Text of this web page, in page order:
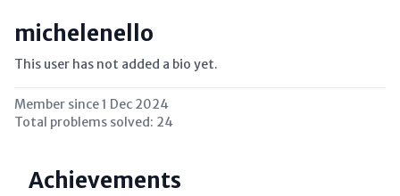
michelenello
This user has not added a bio yet.
Member since1 Dec 2024
Total problems solved: 24
Achievements